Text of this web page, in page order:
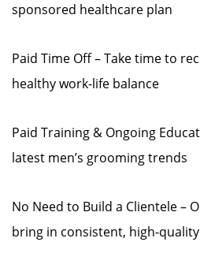
sponsored healthcare plan
Paid Time Off – Take time to
healthy work-life balance
Paid Training & Ongoing
latest men’s grooming trends
No Need to Build a Clientele –
bring in consistent, high-